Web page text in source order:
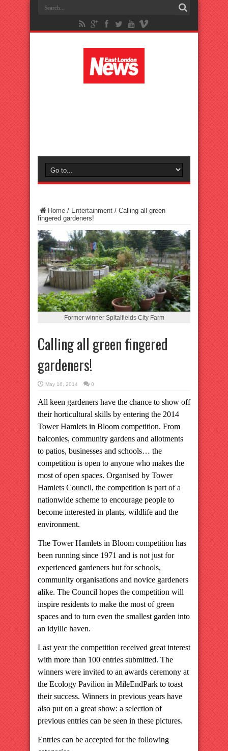
Home / Entertainment / Calling all green
fingered gardeners!
Former winner Spitalfields City Farm
Calling all green fingered
gardeners!
May 16, 2014 0
All keen gardeners have the chance to show off
their horticultural skills by entering the 2014
Tower Hamlets in Bloom competition. From
balconies, community gardens and allotments
to patios, businesses and schools… the
competition is open to anyone who makes the
most of open spaces. Organised by Tower
Hamlets Council, the competition is part of a
nationwide scheme to encourage people to
become interested in plants, wildlife and the
environment.
The Tower Hamlets in Bloom competition has
been running since 1971 and is not just for
experienced gardeners but for schools,
community organisations and novice gardeners
alike. The Council hopes the competition will
inspire residents to make the most of green
spaces and to turn even the smallest garden into
an idyllic haven.
Last year the competition received great interest
with more than 100 entries submitted. The
winners were invited to an awards ceremony at
the Ecology Pavilion in MileEndPark to toast
their success. Winners in previous years have
also put on a great show: a selection of
previous entries can be seen in these pictures.
Entries can be accepted for the following